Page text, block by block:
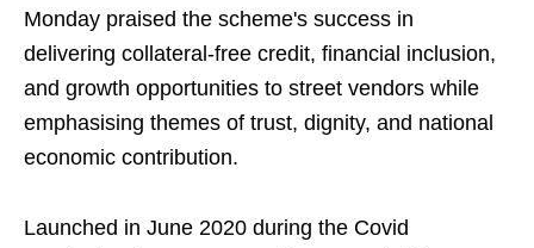
Monday praised the scheme's success in
delivering collateral-free credit, financial inclusion,
and growth opportunities to street vendors while
emphasising themes of trust, dignity, and national
economic contribution.
Launched in June 2020 during the Covid